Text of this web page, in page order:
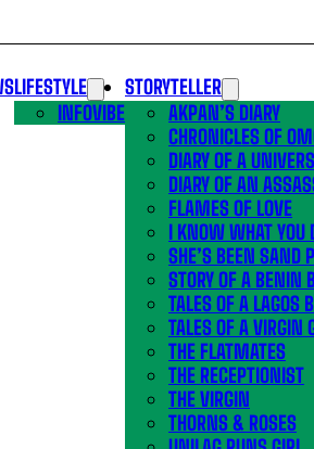
LIFESTYLE
INFOVIBE
STORYTELLER
AKPAN’S DIARY
CHRONICLES OF
DIARY OF A
DIARY OF AN
FLAMES OF LOVE
I KNOW WHAT YOU
SHE’S BEEN SAND
STORY OF A BENIN
TALES OF A LAGOS
TALES OF A VIRGIN
THE FLATMATES
THE RECEPTIONIST
THE VIRGIN
THORNS & ROSES